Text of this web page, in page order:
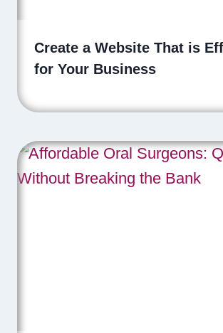
Create a Website That is
for Your Business